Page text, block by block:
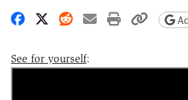
Share on Facebook
Share on X
Share on Reddit
Share by email
Print Copy
See for yourself: